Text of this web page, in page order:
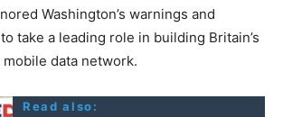
Washington’s warnings and
take a leading role in building Britain’s
data network.
Read also: